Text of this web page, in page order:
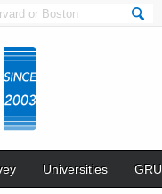
Universities